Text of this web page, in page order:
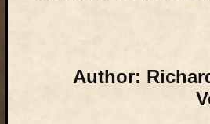
Author: